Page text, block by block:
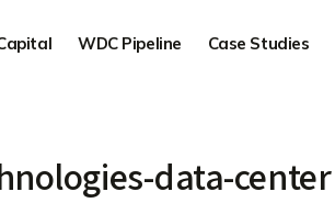
WDC Pipeline Case Studies
data-center